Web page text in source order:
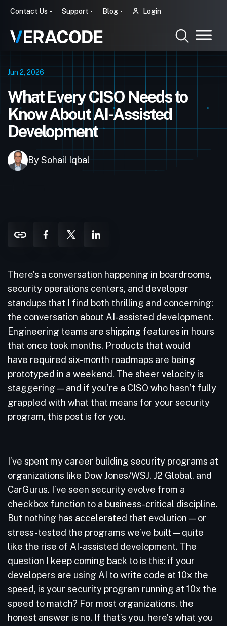
Contact Us Support Blog Login
Jun 2, 2026
What Every CISO Needs to
Know About AI-Assisted
Development
By Sohail Iqbal
There’s a conversation happening in boardrooms,
security operations centers, and developer
standups that I find both thrilling and concerning:
the conversation about AI-assisted development.
Engineering teams are shipping features in hours
that once took months. Products that would
have required six-month roadmaps are being
prototyped in a weekend. The sheer velocity is
staggering — and if you’re a CISO who hasn’t fully
grappled with what that means for your security
program, this post is for you.
I’ve spent my career building security programs at
organizations like Dow Jones/WSJ, J2 Global, and
CarGurus. I’ve seen security evolve from a
checkbox function to a business-critical discipline.
But nothing has accelerated that evolution — or
stress-tested the programs we’ve built — quite
like the rise of AI-assisted development. The
question I keep coming back to is this: if your
developers are using AI to write code at 10x the
speed, is your security program running at 10x the
speed to match? For most organizations, the
honest answer is no. If that’s you, here’s what you